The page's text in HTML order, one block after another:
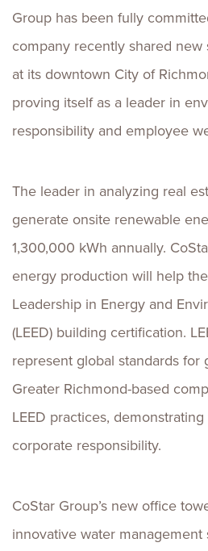
Group has been fully
company recently shared
at its downtown City of
proving itself as a leader in
responsibility and employee
The leader in analyzing real
generate onsite renewable
1,300,000 kWh annually.
energy production will help
Leadership in Energy and
(LEED) building certification.
represent global standards
Greater Richmond-based
LEED practices,
corporate responsibility.
CoStar Group’s new office
innovative water management